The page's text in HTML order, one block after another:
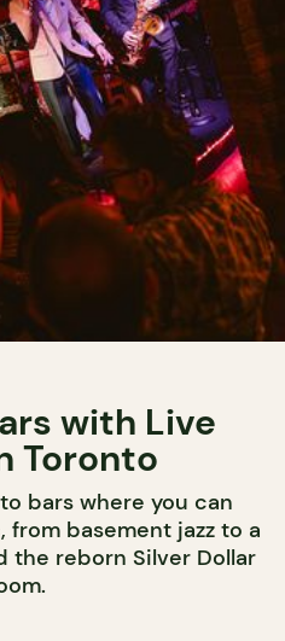
with Live
Toronto
bars where you can
basement jazz to a
the reborn Silver Dollar